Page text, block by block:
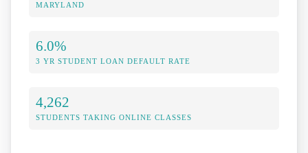
MARYLAND
6.0%
3 YR STUDENT LOAN DEFAULT RATE
4,262
STUDENTS TAKING ONLINE CLASSES